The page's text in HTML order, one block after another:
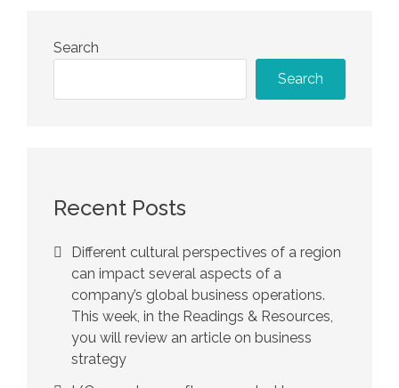
Search
Search
Recent Posts
Different cultural perspectives of a region
can impact several aspects of a
company’s global business operations.
This week, in the Readings & Resources,
you will review an article on business
strategy